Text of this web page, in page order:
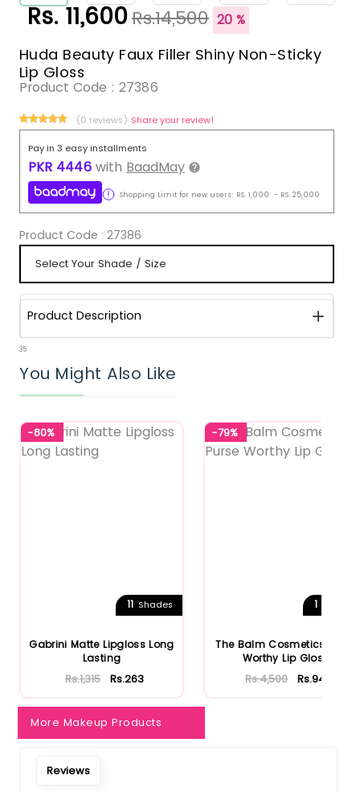
Rs. 11,600Rs.14,500 20 %
Huda Beauty Faux Filler Shiny Non-Sticky
Lip Gloss
Product Code : 27386
(0 reviews) Share your review!
Pay in 3 easy installments
PKR 4446 with BaadMay
Shopping Limit for new users: RS. 1,000 - RS. 25,000
Product Code : 27386
Product Description
35
You Might Also Like
-80%
11 Shades
Gabrini Matte Lipgloss Long
Lasting
Rs.1,315 Rs.263
-79%
1
The Balm Cosmetics Purse
Worthy Lip Gloss
Rs.4,500 Rs.945
More Makeup Products
Reviews